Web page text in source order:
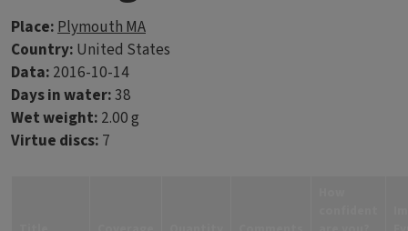
Place:Plymouth MA
Country: United States
Data: 2016-10-14
Days in water:38
Wet weight: 2.00 g
Virtue discs: 7